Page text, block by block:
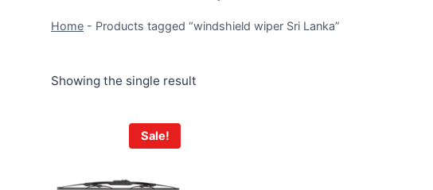
Home - Products tagged “windshield wiper Sri Lanka”
Showing the single result
Sale!